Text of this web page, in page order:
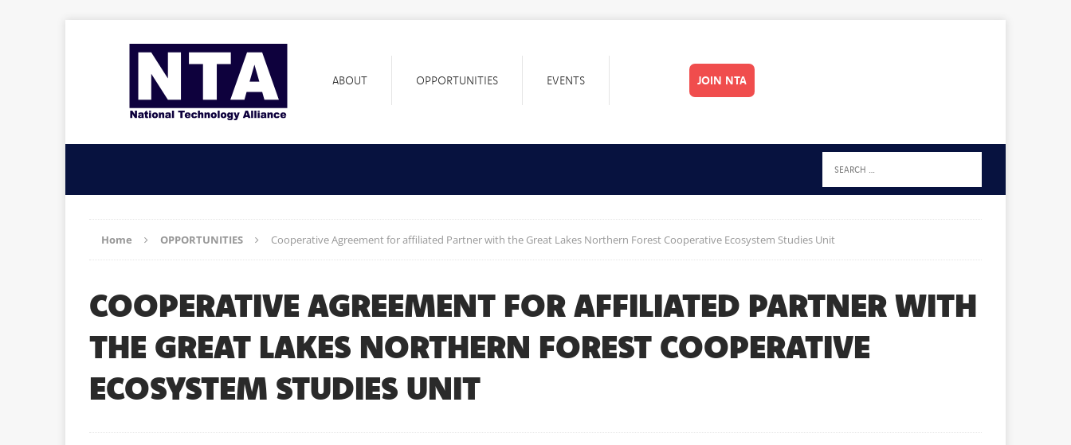
ABOUT OPPORTUNITIES EVENTS JOIN NTA
Home OPPORTUNITIES Cooperative Agreement for affiliated Partner with the Great Lakes Northern Forest Cooperative Ecosystem Studies Unit
COOPERATIVE AGREEMENT FOR AFFILIATED PARTNER WITH
THE GREAT LAKES NORTHERN FOREST COOPERATIVE
ECOSYSTEM STUDIES UNIT